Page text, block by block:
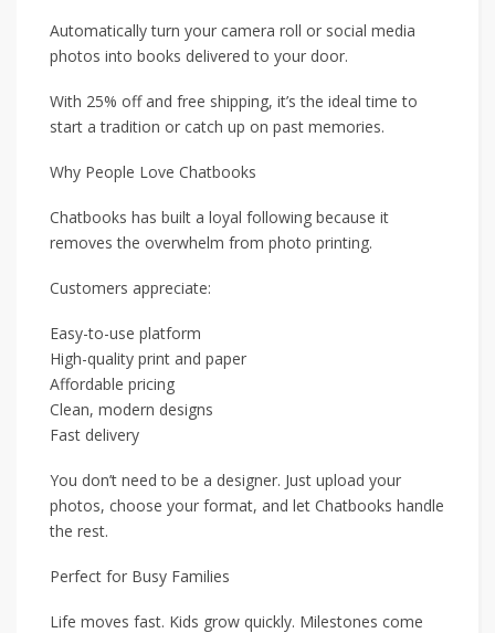
Automatically turn your camera roll or social media
photos into books delivered to your door.
With 25% off and free shipping, it’s the ideal time to
start a tradition or catch up on past memories.
Why People Love Chatbooks
Chatbooks has built a loyal following because it
removes the overwhelm from photo printing.
Customers appreciate:
Easy-to-use platform
High-quality print and paper
Affordable pricing
Clean, modern designs
Fast delivery
You don’t need to be a designer. Just upload your
photos, choose your format, and let Chatbooks handle
the rest.
Perfect for Busy Families
Life moves fast. Kids grow quickly. Milestones come